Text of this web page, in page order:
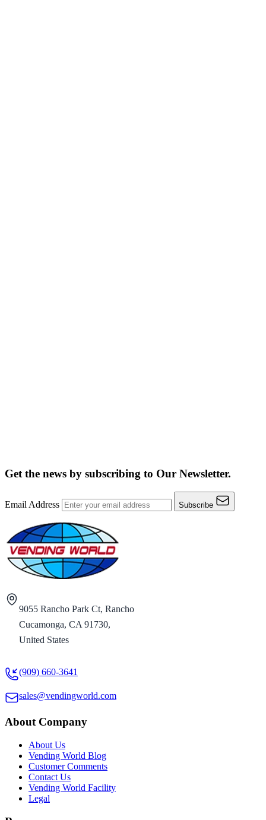
Get the news by subscribing to Our Newsletter.
Email Address Subscribe
9055 Rancho Park Ct, Rancho
Cucamonga, CA 91730,
United States
(909) 660-3641
sales@vendingworld.com
About Company
About Us
Vending World Blog
Customer Comments
Contact Us
Vending World Facility
Legal